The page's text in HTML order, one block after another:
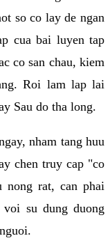
so co lay de ngan
cua bai luyen tap
co san chau, kiem
Roi lam lap lai
Sau do tha long.
nham tang huu
chen truy cap "co
nong rat, can phai
su dung duong